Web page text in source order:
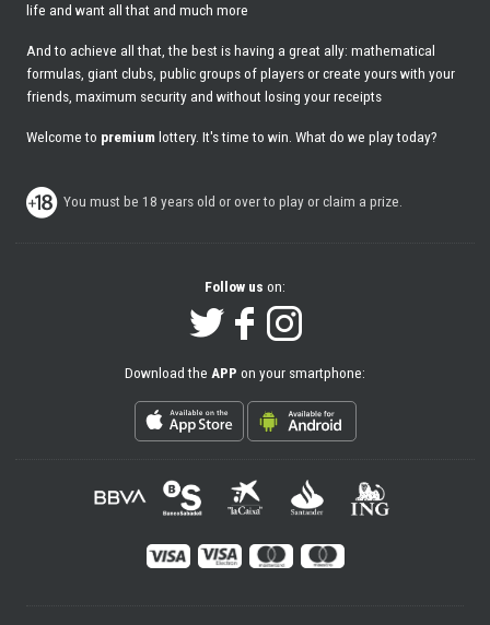
life and want all that and much more
And to achieve all that, the best is having a great ally: mathematical
formulas, giant clubs, public groups of players or create yours with your
friends, maximum security and without losing your receipts
Welcome to premiumlottery. It's time to win. What do we play today?
You must be 18 years old or over to play or claim a prize.
Follow us on:
Download the APP on your smartphone: